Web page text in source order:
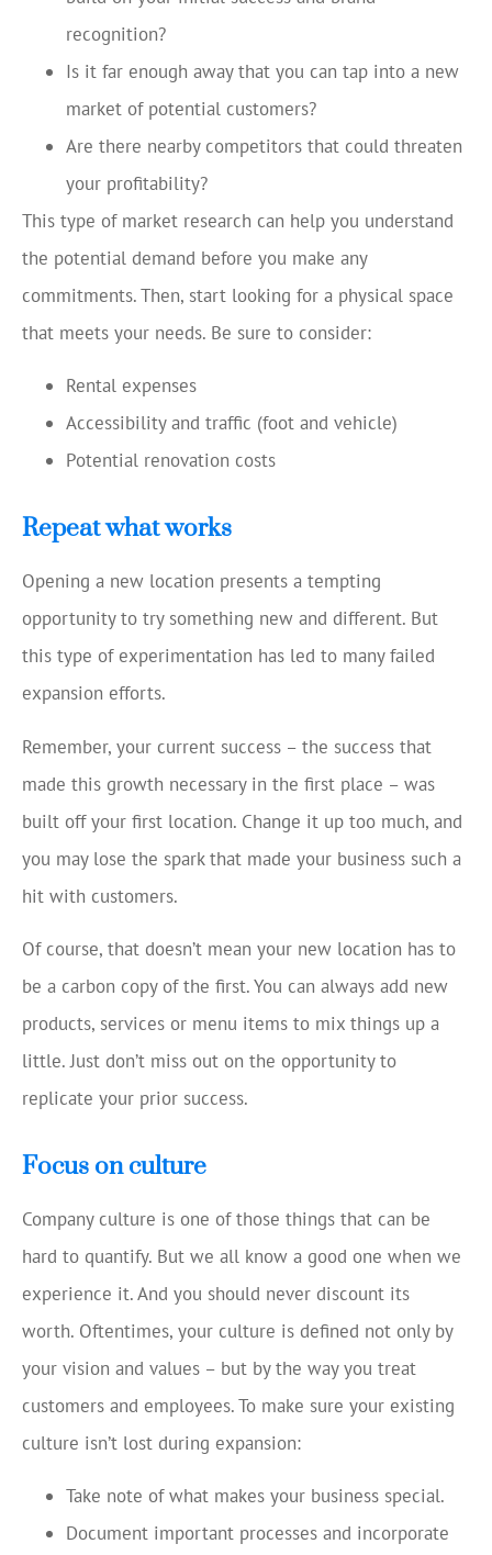
recognition?
Is it far enough away that you can tap into a new
market of potential customers?
Are there nearby competitors that could threaten
your profitability?
This type of market research can help you understand
the potential demand before you make any
commitments. Then, start looking for a physical space
that meets your needs. Be sure to consider:
Rental expenses
Accessibility and traffic (foot and vehicle)
Potential renovation costs
Repeat what works
Opening a new location presents a tempting
opportunity to try something new and different. But
this type of experimentation has led to many failed
expansion efforts.
Remember, your current success – the success that
made this growth necessary in the first place – was
built off your first location. Change it up too much, and
you may lose the spark that made your business such a
hit with customers.
Of course, that doesn’t mean your new location has to
be a carbon copy of the first. You can always add new
products, services or menu items to mix things up a
little. Just don’t miss out on the opportunity to
replicate your prior success.
Focus on culture
Company culture is one of those things that can be
hard to quantify. But we all know a good one when we
experience it. And you should never discount its
worth. Oftentimes, your culture is defined not only by
your vision and values – but by the way you treat
customers and employees. To make sure your existing
culture isn’t lost during expansion:
Take note of what makes your business special.
Document important processes and incorporate